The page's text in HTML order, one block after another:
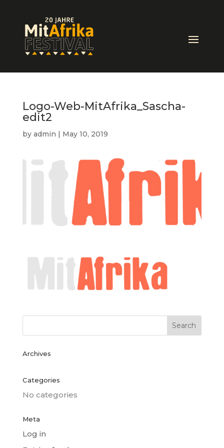
Logo-Web-MitAfrika_Sascha-
edit2
by admin | May 10, 2019
Archives
Categories
No categories
Meta
Log in